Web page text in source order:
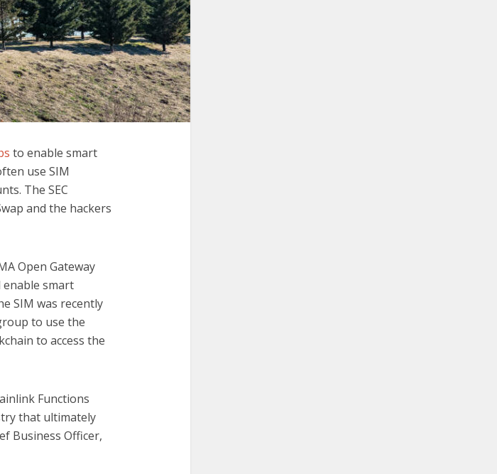
to enable smart
use SIM
The SEC
and the hackers
Open Gateway
enable smart
SIM was recently
to use the
to access the
Functions
that ultimately
Business Officer,